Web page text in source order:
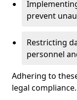
prevent
Restricting
personnel
Adhering to
legal compliance.